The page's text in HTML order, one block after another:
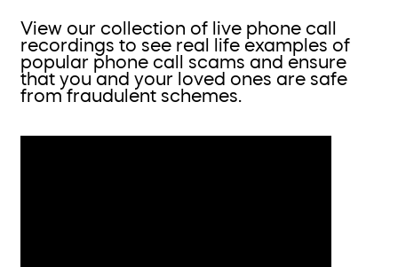
View our collection of live phone call
recordings to see real life examples of
popular phone call scams and ensure
that you and your loved ones are safe
from fraudulent schemes.